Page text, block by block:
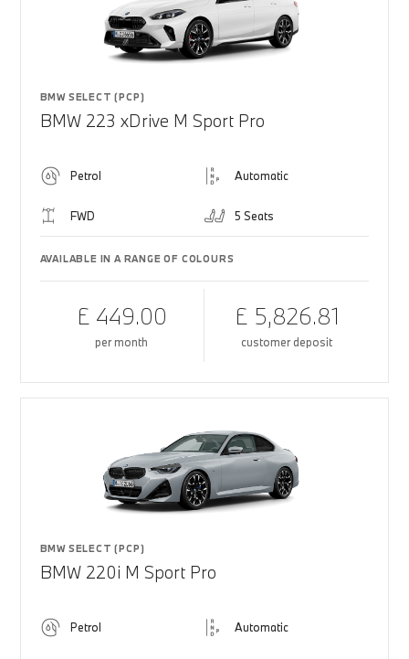
BMW SELECT (PCP)
BMW 223 xDrive M Sport Pro
Petrol Automatic
FWD 5 Seats
AVAILABLE IN A RANGE OF COLOURS
£ 449.00
per month
£ 5,826.81
customer deposit
BMW SELECT (PCP)
BMW 220i M Sport Pro
Petrol Automatic